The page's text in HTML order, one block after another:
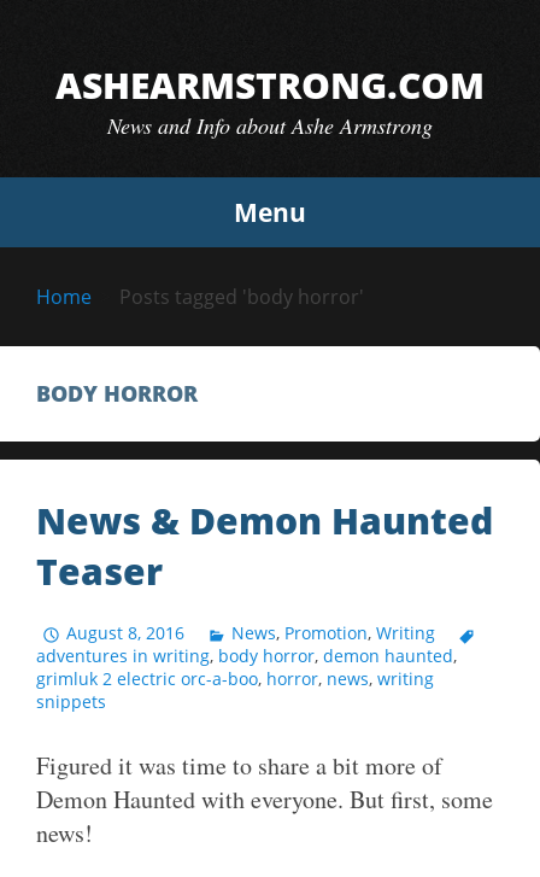
contentASHEARMSTRONG.COM
News and Info about Ashe Armstrong
Menu
Home Posts tagged 'body horror'
BODY HORROR
News & Demon Haunted
Teaser
August 8, 2016 News, Promotion,Writing
adventures in writing, body horror, demon haunted,
grimluk 2 electric orc-a-boo, horror, news, writing
snippets
Figured it was time to share a bit more of
Demon Haunted with everyone. But first, some
news!